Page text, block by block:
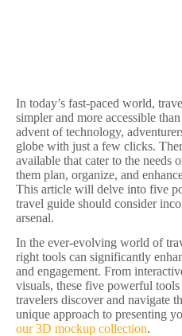
In today’s fast-paced world,
simpler and more accessible
advent of technology,
globe with just a few clicks.
available that cater to the needs
them plan, organize, and
This article will delve into five
travel guide should consider
arsenal.
In the ever-evolving world of
right tools can significantly
and engagement. From
visuals, these five powerful
travelers discover and navigate
unique approach to presenting
our 3D mockup collection.